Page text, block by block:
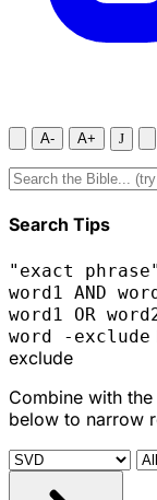
A- A+ J
Search Tips
"exact phrase"
word1 AND
word1 OR
word -exclude
exclude
Combine with
below to narrow